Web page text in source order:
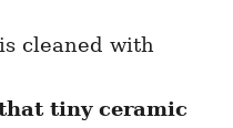
cleaned with
tiny ceramic